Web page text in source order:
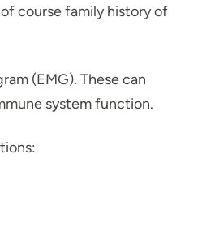
course family history of
(EMG). These can
system function.